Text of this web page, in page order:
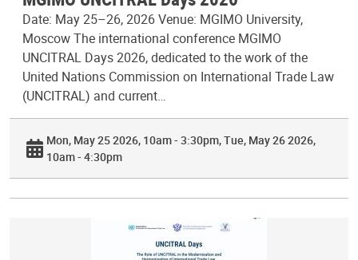
Date: May 25–26, 2026 Venue: MGIMO University,
Moscow The international conference MGIMO
UNCITRAL Days 2026, dedicated to the work of the
United Nations Commission on International Trade Law
(UNCITRAL) and current…
Mon, May 25 2026, 10am - 3:30pm Tue, May 26 2026,
10am - 4:30pm